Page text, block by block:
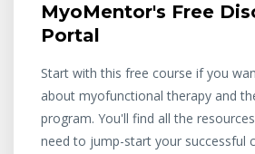
MyoMentor's Free
Portal
Start with this free course if you
about myofunctional therapy and
program. You'll find all the
need to jump-start your successful